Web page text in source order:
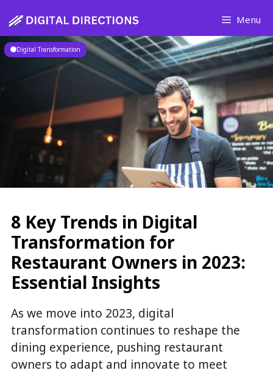
to
content
Menu
Digital Transformation
8 Key Trends in Digital
Transformation for
Restaurant Owners in 2023:
Essential Insights
As we move into 2023, digital
transformation continues to reshape the
dining experience, pushing restaurant
owners to adapt and innovate to meet